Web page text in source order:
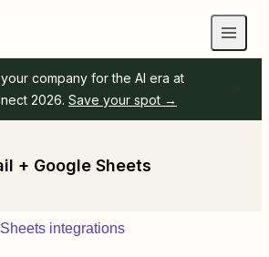
company for the AI era at
2026. Save your spot →
+ Google Sheets
integrations